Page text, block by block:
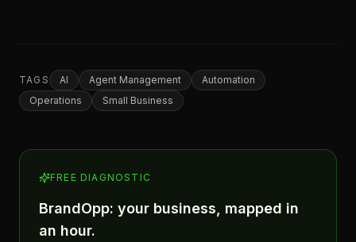
TAGS AI Agent Management
Automation
Operations
Small Business
FREE DIAGNOSTIC
BrandOpp: your business, mapped in
an hour.